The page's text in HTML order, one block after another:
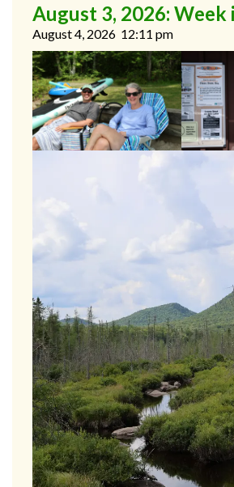
August 3, 2026: Week
August 4, 2026 12:11 pm